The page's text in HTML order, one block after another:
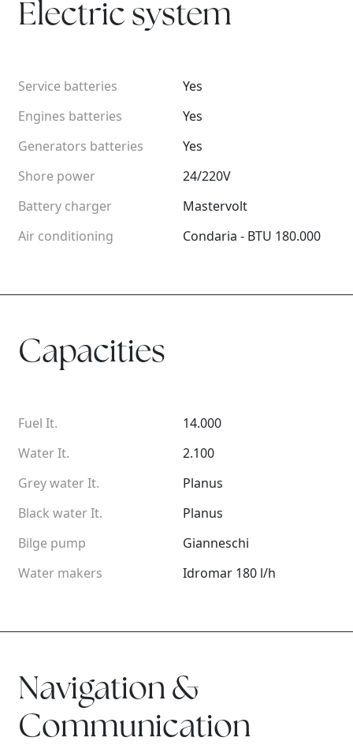
Electric system
Service batteries
Engines batteries
Generators batteries
Shore power
Battery charger
Air conditioning
Yes
Yes
Yes
24/220V
Mastervolt
Condaria - BTU 180.000
Capacities
Fuel It.
Water It.
Grey water It.
Black water It.
Bilge pump
Water makers
14.000
2.100
Planus
Planus
Gianneschi
Idromar 180 l/h
Navigation &
Communication